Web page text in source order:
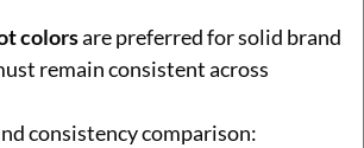
colorsare preferred for solid brand
remain consistent across
consistency comparison: